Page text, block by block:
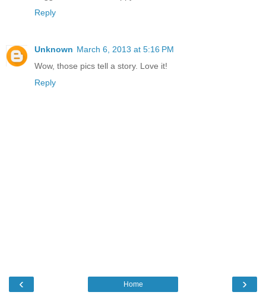
Reply
Unknown March 6, 2013 at 5:16 PM
Wow, those pics tell a story. Love it!
Reply
‹ ›
Home